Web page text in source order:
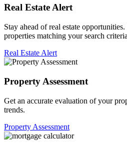
Real Estate Alert
Stay ahead of real estate
properties matching your search
Real Estate Alert
Property Assessment
Get an accurate evaluation of your
trends.
Property Assessment